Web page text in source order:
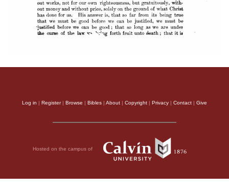
Log in | Register| Browse | Bibles | About | Copyright | Privacy | Contact | Give
Hosted on the campus of